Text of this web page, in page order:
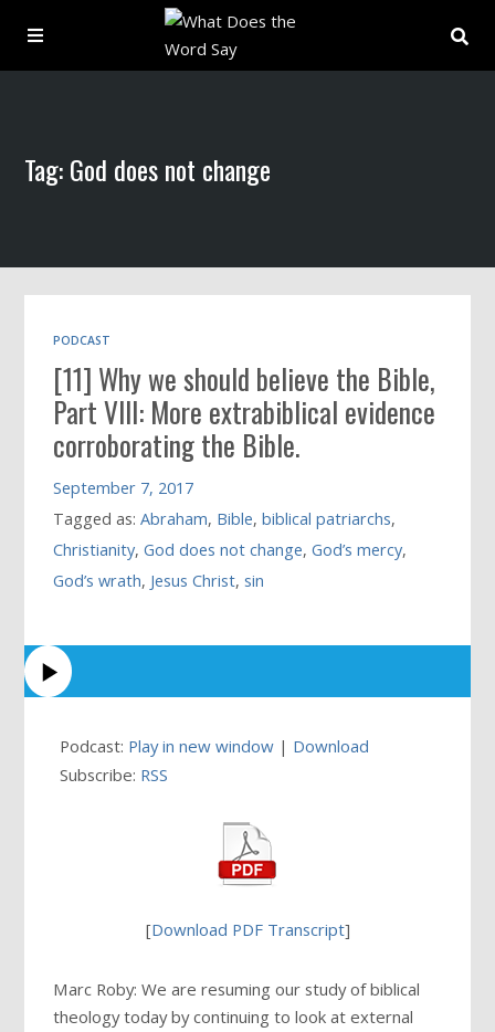
Archive
Book
Tag: God does not change
PODCAST
[11] Why we should believe the Bible,
Part VIII: More extrabiblical evidence
corroborating the Bible.
September 7, 2017
Tagged as:Abraham, Bible,biblical patriarchs,
Christianity,God does not change,God’s mercy,
God’s wrath, Jesus Christ,sin
Podcast: Play in new window | Download
Subscribe: RSS
[Download PDF Transcript]
Marc Roby: We are resuming our study of biblical
theology today by continuing to look at external